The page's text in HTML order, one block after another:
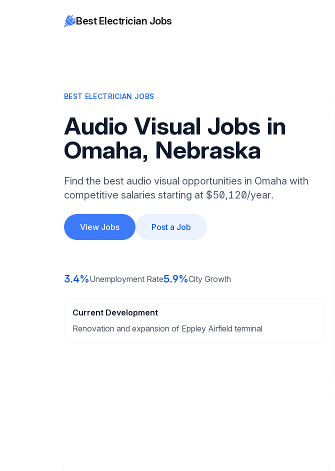
Best Electrician Jobs
BEST ELECTRICIAN JOBS
Audio Visual Jobs in
Omaha, Nebraska
Find the best audio visual opportunities in Omaha with
competitive salaries starting at $50,120/year.
View Jobs Post a Job
3.4%Unemployment Rate5.9%City Growth
Current Development
Renovation and expansion of Eppley Airfield terminal